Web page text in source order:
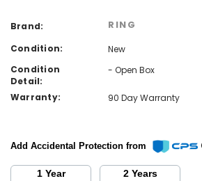
Brand: RING
Condition:
New
Condition
Detail:
- Open Box
Warranty: 90 Day Warranty
Add Accidental Protection from
1 Year
2 Years